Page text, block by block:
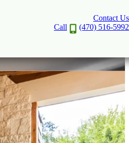
Contact Us
Call
(470) 516-5992